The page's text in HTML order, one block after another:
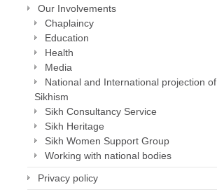
Our Involvements
Chaplaincy
Education
Health
Media
National and International projection of
Sikhism
Sikh Consultancy Service
Sikh Heritage
Sikh Women Support Group
Working with national bodies
Privacy policy